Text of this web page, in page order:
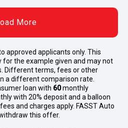
More
approved applicants only. This
for the example given and may not
Different terms, fees or other
a different comparison rate.
loan with 60monthly
with 20% deposit and a balloon
and charges apply. FASST Auto
this offer.